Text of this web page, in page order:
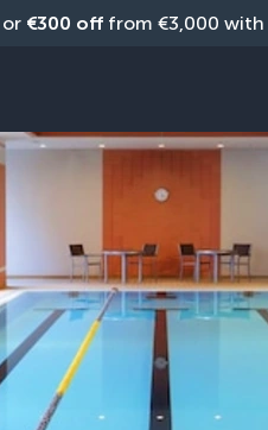
or €300 off from €3,000 with